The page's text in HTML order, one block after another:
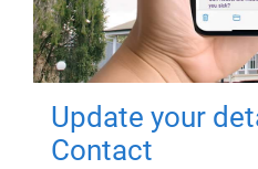
Update your
Contact